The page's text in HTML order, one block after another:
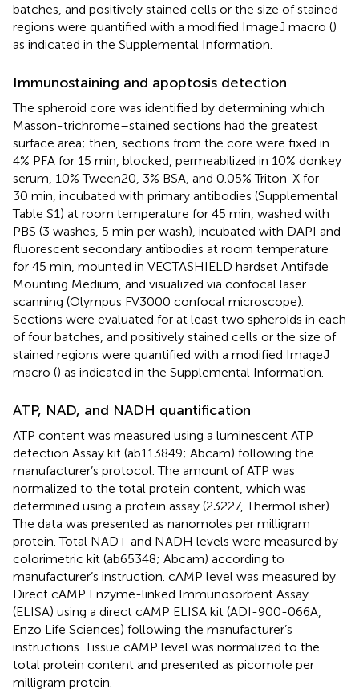
batches, and positively stained cells or the size of stained
regions were quantified with a modified ImageJ macro ()
as indicated in the Supplemental Information.
Immunostaining and apoptosis detection
The spheroid core was identified by determining which
Masson-trichrome–stained sections had the greatest
surface area; then, sections from the core were fixed in
4% PFA for 15 min, blocked, permeabilized in 10% donkey
serum, 10% Tween20, 3% BSA, and 0.05% Triton-X for
30 min, incubated with primary antibodies (Supplemental
Table S1) at room temperature for 45 min, washed with
PBS (3 washes, 5 min per wash), incubated with DAPI and
fluorescent secondary antibodies at room temperature
for 45 min, mounted in VECTASHIELD hardset Antifade
Mounting Medium, and visualized via confocal laser
scanning (Olympus FV3000 confocal microscope).
Sections were evaluated for at least two spheroids in each
of four batches, and positively stained cells or the size of
stained regions were quantified with a modified ImageJ
macro () as indicated in the Supplemental Information.
ATP, NAD, and NADH quantification
ATP content was measured using a luminescent ATP
detection Assay kit (ab113849; Abcam) following the
manufacturer’s protocol. The amount of ATP was
normalized to the total protein content, which was
determined using a protein assay (23227, ThermoFisher).
The data was presented as nanomoles per milligram
protein. Total NAD+ and NADH levels were measured by
colorimetric kit (ab65348; Abcam) according to
manufacturer’s instruction. cAMP level was measured by
Direct cAMP Enzyme-linked Immunosorbent Assay
(ELISA) using a direct cAMP ELISA kit (ADI-900-066A,
Enzo Life Sciences) following the manufacturer’s
instructions. Tissue cAMP level was normalized to the
total protein content and presented as picomole per
milligram protein.